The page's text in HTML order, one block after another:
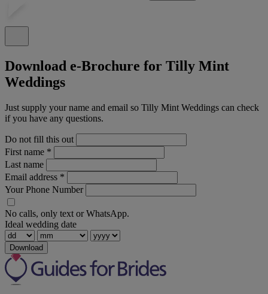
Download e-Brochure for Tilly Mint
Weddings
Just supply your name and email so Tilly Mint Weddings can check
if you have any questions.
Do not fill this out
First name *
Last name
Email address *
Your Phone Number
No calls, only text or WhatsApp.
Ideal wedding date
Download